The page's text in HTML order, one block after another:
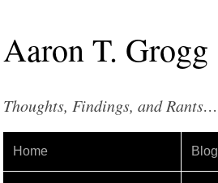
AaronT. Grogg
Thoughts, Findings, and Rants…
Home Blog